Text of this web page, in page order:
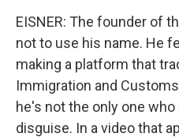
EISNER: The founder of
not to use his name. He
making a platform that
Immigration and
he's not the only one
disguise. In a video that